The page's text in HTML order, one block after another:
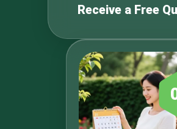
Receive a Free